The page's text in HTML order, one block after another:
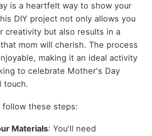
is a heartfelt way to show your
DIY project not only allows you
creativity but also results in a
mom will cherish. The process
making it an ideal activity
to celebrate Mother's Day
touch.
these steps:
Materials: You'll need